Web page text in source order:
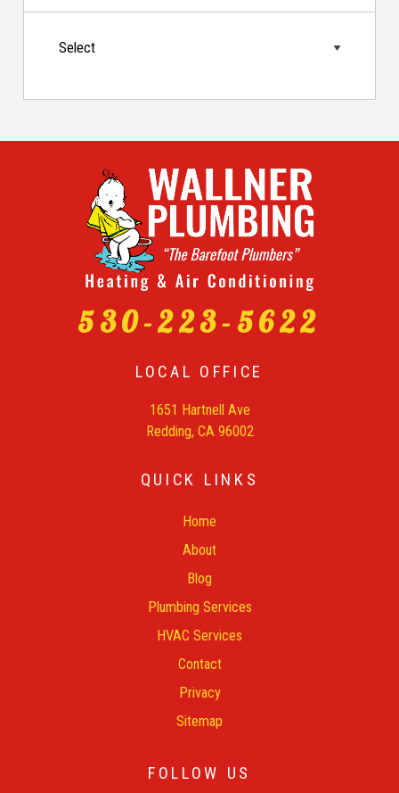
530-223-5622
LOCAL OFFICE
1651 Hartnell Ave
Redding, CA 96002
QUICK LINKS
Home
About
Blog
Plumbing Services
HVAC Services
Contact
Privacy
Sitemap
FOLLOW US